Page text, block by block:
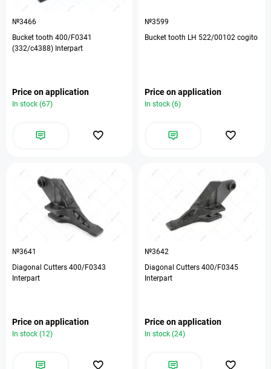
№3466
Bucket tooth 400/F0341
(332/c4388) Interpart
Price on application
In stock (67)
№3599
Bucket tooth LH 522/00102 cogito
Price on application
In stock (6)
№3641
Diagonal Cutters 400/F0343
Interpart
Price on application
In stock (12)
№3642
Diagonal Cutters 400/F0345
Interpart
Price on application
In stock (24)